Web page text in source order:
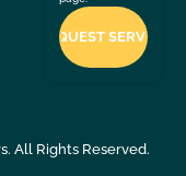
All Rights Reserved.